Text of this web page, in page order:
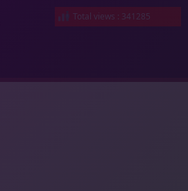
Total views : 341285